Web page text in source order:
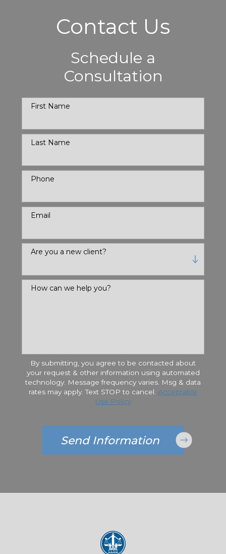
Contact Us
Schedule a
Consultation
First Name
Last Name
Phone
Email
Are you a new client?
How can we help you?
By submitting, you agree to be contacted about
your request & other information using automated
technology. Message frequency varies. Msg & data
rates may apply. Text STOP to cancel. Acceptable
Use Policy
Send Information